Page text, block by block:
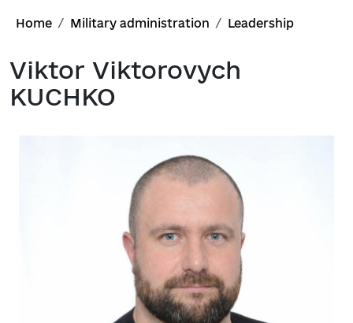
Breadcrumb
Home Military administration Leadership
Viktor Viktorovych
KUCHKO